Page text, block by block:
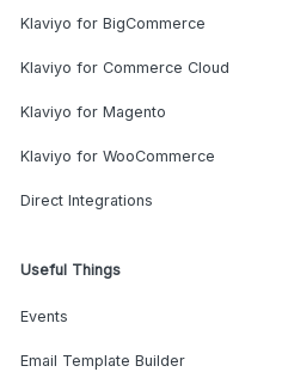
Klaviyo for BigCommerce
Klaviyo for Commerce Cloud
Klaviyo for Magento
Klaviyo for WooCommerce
Direct Integrations
Useful Things
Events
Email Template Builder